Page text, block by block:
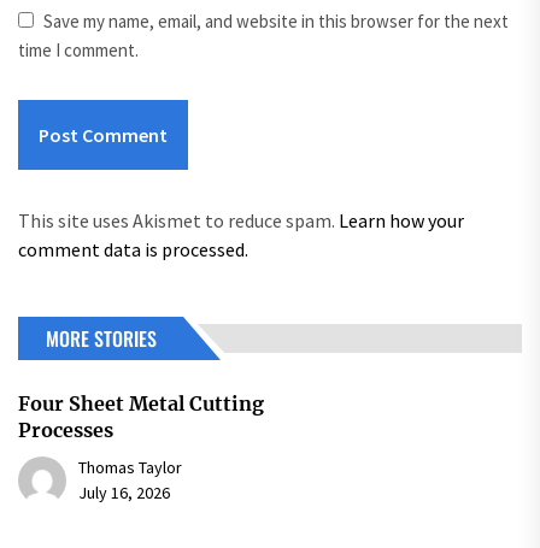
Save my name, email, and website in this browser for the next
time I comment.
This site uses Akismet to reduce spam. Learn how your
comment data is processed.
MORE STORIES
Four Sheet Metal Cutting
Processes
Thomas Taylor
July 16, 2026